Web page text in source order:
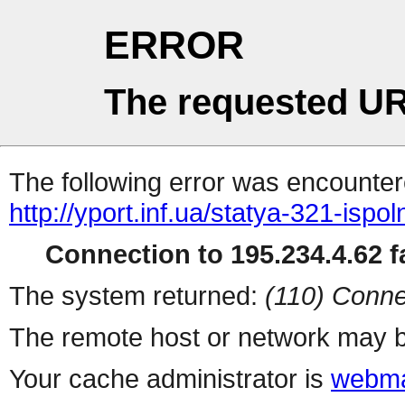
ERROR
The requested
The following error was
http://yport.inf.ua/statya-321-
Connection to 195.234.4.62
The system returned: (110)
The remote host or network may
Your cache administrator is